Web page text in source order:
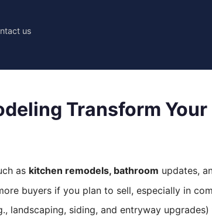
us
Transform Your
as kitchen remodels, bathroom updates,
buyers if you plan to sell, especially in
landscaping, siding, and entryway